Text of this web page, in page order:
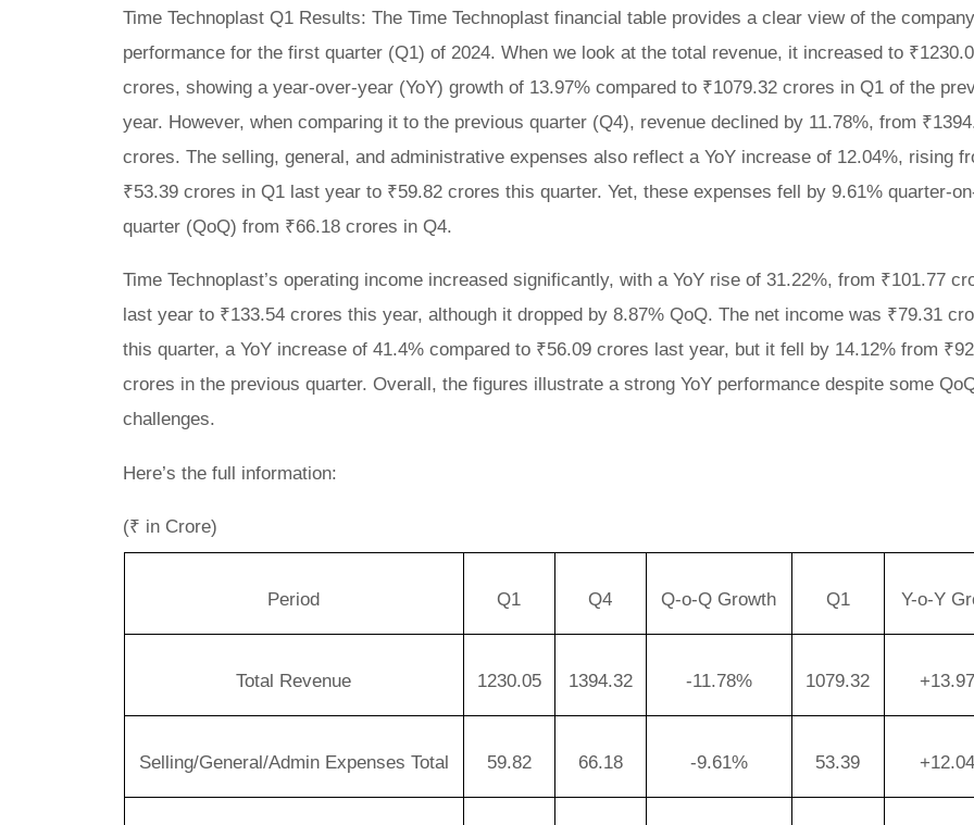
Time Technoplast Q1 Results: The Time Technoplast financial table provides a clear view of the
performance for the first quarter (Q1) of 2024. When we look at the total revenue, it increased to
crores, showing a year-over-year (YoY) growth of 13.97% compared to ₹1079.32 crores in Q1 of the
year. However, when comparing it to the previous quarter (Q4), revenue declined by 11.78%, from
crores. The selling, general, and administrative expenses also reflect a YoY increase of 12.04%, rising
₹53.39 crores in Q1 last year to ₹59.82 crores this quarter. Yet, these expenses fell by 9.61% quarter-
quarter (QoQ) from ₹66.18 crores in Q4.
Time Technoplast’s operating income increased significantly, with a YoY rise of 31.22%, from ₹101.77
last year to ₹133.54 crores this year, although it dropped by 8.87% QoQ. The net income was ₹79.31
this quarter, a YoY increase of 41.4% compared to ₹56.09 crores last year, but it fell by 14.12% from
crores in the previous quarter. Overall, the figures illustrate a strong YoY performance despite some
challenges.
Here’s the full information:
(₹ in Crore)
Period Q1 Q4 Q-o-Q Growth Q1 Y-o-Y
Total Revenue 1230.05 1394.32 -11.78% 1079.32
Selling/General/Admin Expenses Total 59.82 66.18 -9.61% 53.39